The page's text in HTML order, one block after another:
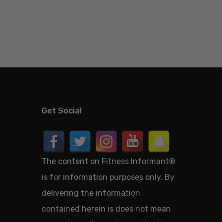
Get Social
The content on Fitness Informant®
is for information purposes only. By
delivering the information
contained herein is does not mean